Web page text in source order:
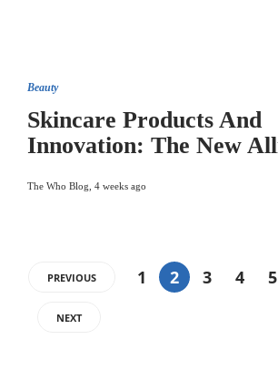
Beauty
Skincare Products And
Innovation: The New
The Who Blog 4 weeks ago
PREVIOUS 1 2 3 4 5
NEXT